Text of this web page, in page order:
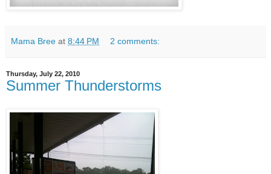
Mama Bree at 8:44 PM 2 comments:
Thursday, July 22, 2010
Summer Thunderstorms